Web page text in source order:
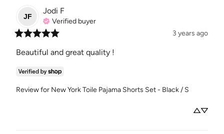
JF
Jodi F
Verified buyer
3 years ago
Beautiful and great quality !
Review for New York Toile Pajama Shorts Set - Black / S